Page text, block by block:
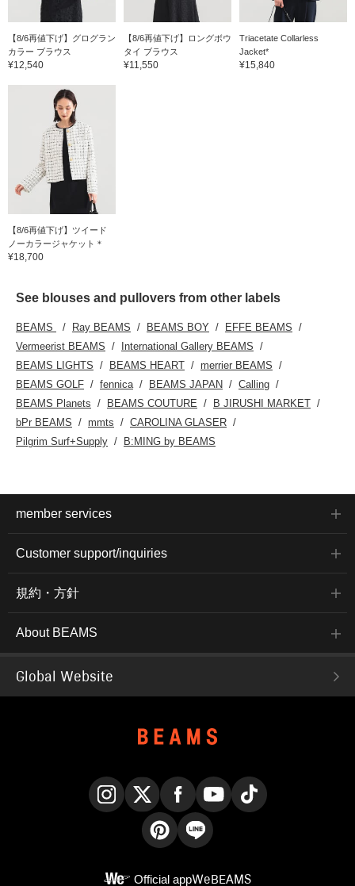
【8/6再値下げ】グログラン
カラー ブラウス
¥12,540
【8/6再値下げ】ロングボウ
タイ ブラウス
¥11,550
Triacetate Collarless
Jacket*
¥15,840
【8/6再値下げ】ツイード
ノーカラージャケット＊
¥18,700
See blouses and pullovers from other labels
BEAMS Ray BEAMS BEAMS BOY
EFFE BEAMS
Vermeerist BEAMS
International Gallery BEAMS
BEAMS LIGHTS
BEAMS HEART
merrier BEAMS
BEAMS GOLF
fennica BEAMS JAPAN
Calling
BEAMS Planets
BEAMS COUTURE
B JIRUSHI MARKET
bPr BEAMS
mmts
CAROLINA GLASER
Pilgrim Surf+Supply
B:MING by BEAMS
member services
Customer support/inquiries
規約・方針
About BEAMS
Global Website
Official appWeBEAMS